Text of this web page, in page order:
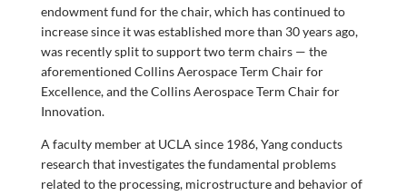
endowment fund for the chair, which has continued to
increase since it was established more than 30 years ago,
was recently split to support two term chairs — the
aforementioned Collins Aerospace Term Chair for
Excellence, and the Collins Aerospace Term Chair for
Innovation.
A faculty member at UCLA since 1986, Yang conducts
research that investigates the fundamental problems
related to the processing, microstructure and behavior of